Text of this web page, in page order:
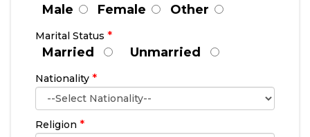
Male Female Other
Marital Status *
Married Unmarried
Nationality *
Religion *